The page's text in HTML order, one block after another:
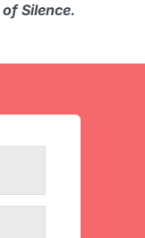
Silence.